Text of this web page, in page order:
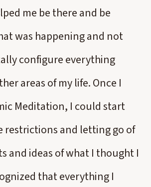
me be there and be
was happening and not
configure everything
areas of my life. Once I
Meditation, I could start
restrictions and letting go of
and ideas of what I thought I
that everything I